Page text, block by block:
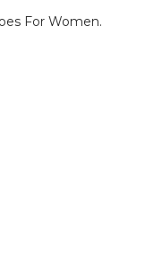
For Women.